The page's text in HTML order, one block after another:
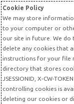
Cookie Policy
We may store
to your computer or
our site in future. We do
delete any cookies that
instructions for your file
directory that stores
JSESSIONID, X-CW-
controlling cookies is
deleting our cookies or